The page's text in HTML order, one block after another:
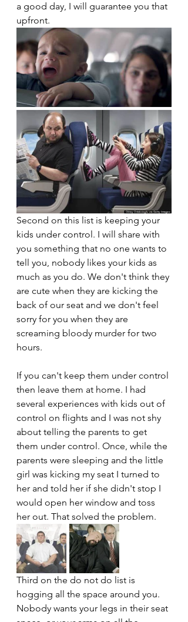
a good day, I will guarantee you that
upfront.
Second on this list is keeping your
kids under control. I will share with
you something that no one wants to
tell you, nobody likes your kids as
much as you do. We don't think they
are cute when they are kicking the
back of our seat and we don't feel
sorry for you when they are
screaming bloody murder for two
hours.
If you can't keep them under control
then leave them at home. I had
several experiences with kids out of
control on flights and I was not shy
about telling the parents to get
them under control. Once, while the
parents were sleeping and the little
girl was kicking my seat I turned to
her and told her if she didn't stop I
would open her window and toss
her out. That solved the problem.
Third on the do not do list is
hogging all the space around you.
Nobody wants your legs in their seat